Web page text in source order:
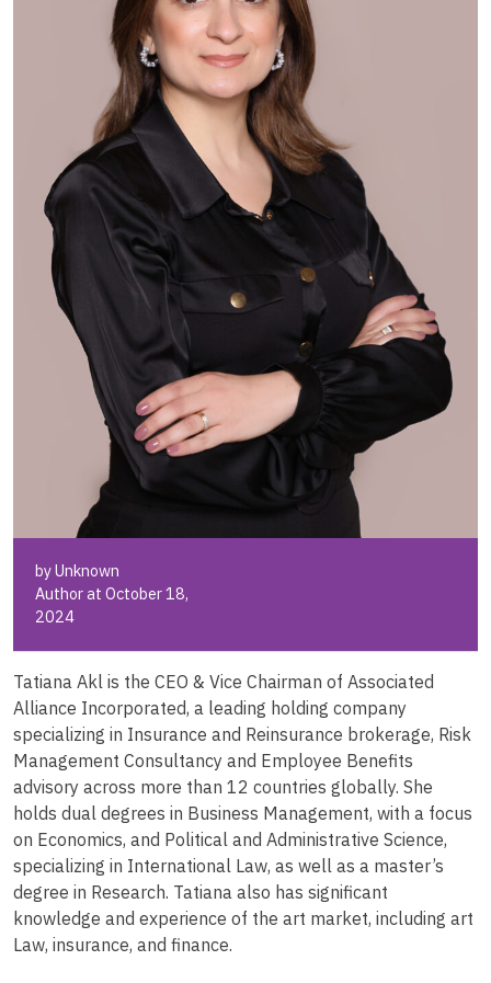
by Unknown
Author at October 18,
2024
Tatiana Akl is the CEO & Vice Chairman of Associated
Alliance Incorporated, a leading holding company
specializing in Insurance and Reinsurance brokerage, Risk
Management Consultancy and Employee Benefits
advisory across more than 12 countries globally. She
holds dual degrees in Business Management, with a focus
on Economics, and Political and Administrative Science,
specializing in International Law, as well as a master’s
degree in Research. Tatiana also has significant
knowledge and experience of the art market, including art
Law, insurance, and finance.